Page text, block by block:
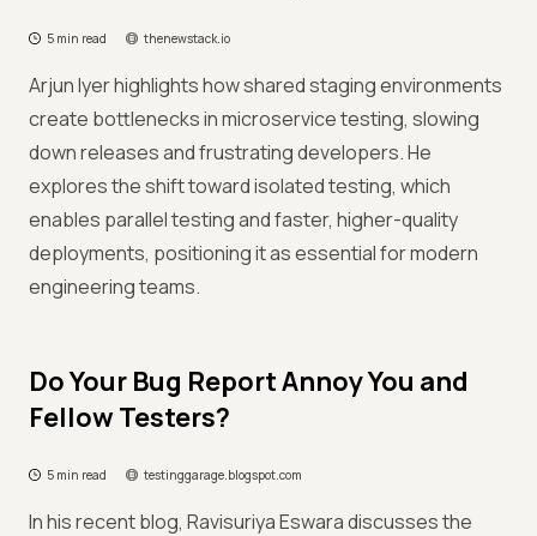
5 min read thenewstack.io
Arjun Iyer highlights how shared staging environments
create bottlenecks in microservice testing, slowing
down releases and frustrating developers. He
explores the shift toward isolated testing, which
enables parallel testing and faster, higher-quality
deployments, positioning it as essential for modern
engineering teams.
Do Your Bug Report Annoy You and
Fellow Testers?
5 min read testinggarage.blogspot.com
In his recent blog, Ravisuriya Eswara discusses the